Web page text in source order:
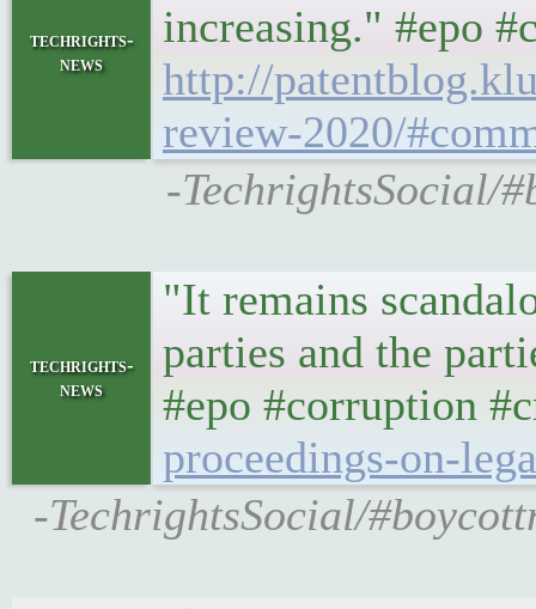
techrights-
news
increasing." #epo
http://
review-2020/
-TechrightsSocial/
techrights-
news
"It remains
parties and the
#epo #corruption
proceedings-on-
-TechrightsSocial/